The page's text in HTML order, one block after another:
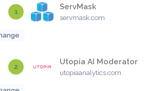
1
ServMask
servmask.com
2
Utopia AI Moderator
utopiaanalytics.com